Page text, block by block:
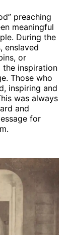
preaching
meaningful
During the
enslaved
or
the inspiration
Those who
inspiring and
was always
and
for